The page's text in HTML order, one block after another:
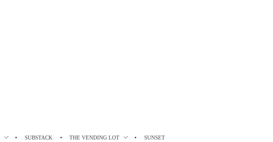
SUBSTACK THE VENDING LOT SUNSET